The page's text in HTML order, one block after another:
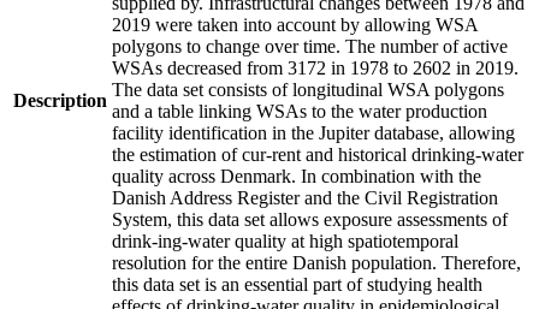
Description
2019 were taken into account by allowing WSA
polygons to change over time. The number of active
WSAs decreased from 3172 in 1978 to 2602 in 2019.
The data set consists of longitudinal WSA polygons
and a table linking WSAs to the water production
facility identification in the Jupiter database, allowing
the estimation of cur-rent and historical drinking-water
quality across Denmark. In combination with the
Danish Address Register and the Civil Registration
System, this data set allows exposure assessments of
drink-ing-water quality at high spatiotemporal
resolution for the entire Danish population. Therefore,
this data set is an essential part of studying health